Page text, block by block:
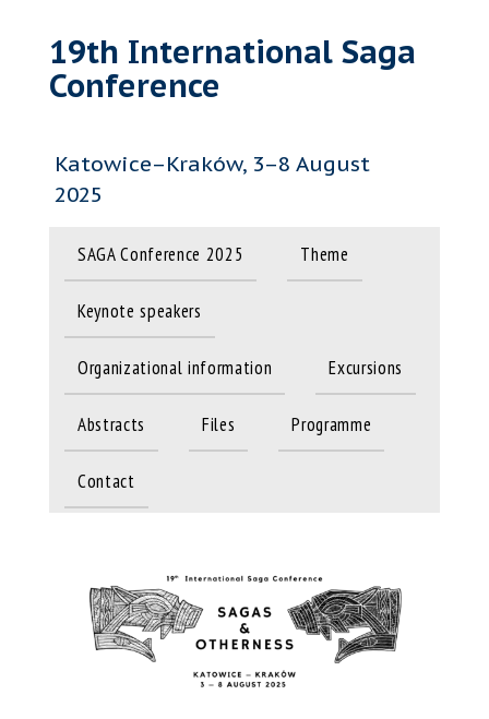
19th International Saga
Conference
Katowice–Kraków, 3–8 August
2025
SAGA Conference 2025 Theme
Keynote speakers
Organizational information Excursions
Abstracts Files Programme
Contact